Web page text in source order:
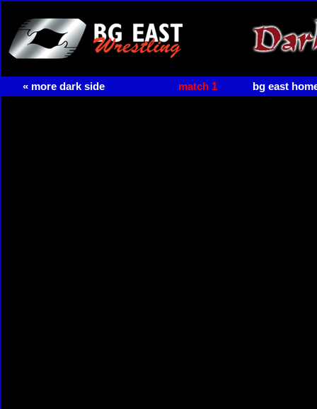
« more dark side match 1 bg east